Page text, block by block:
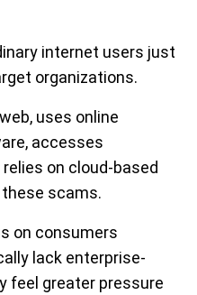
internet users just
organizations.
uses online
accesses
on cloud-based
scams.
on consumers
lack enterprise-
feel greater pressure